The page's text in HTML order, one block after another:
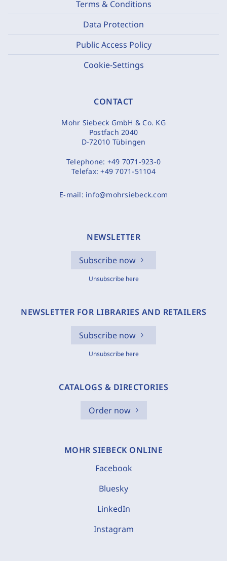
Terms & Conditions
Data Protection
Public Access Policy
Cookie-Settings
CONTACT
Mohr Siebeck GmbH & Co. KG
Postfach 2040
D-72010 Tübingen
Telephone: +49 7071-923-0
Telefax:+49 7071-51104
E-mail: info@mohrsiebeck.com
NEWSLETTER
Subscribe now
Unsubscribe here
NEWSLETTER FOR LIBRARIES AND RETAILERS
Subscribe now
Unsubscribe here
CATALOGS & DIRECTORIES
Order now
MOHR SIEBECK ONLINE
Facebook
Bluesky
LinkedIn
Instagram